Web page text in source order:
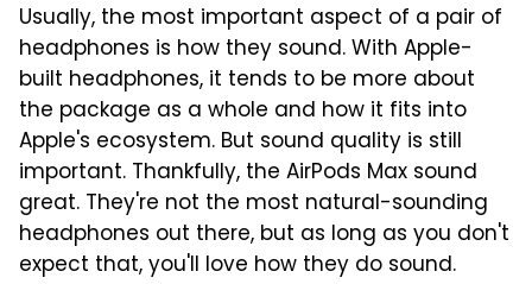
Usually, the most important aspect of a pair of
headphones is how they sound. With Apple-
built headphones, it tends to be more about
the package as a whole and how it fits into
Apple's ecosystem. But sound quality is still
important. Thankfully, the AirPods Max sound
great. They're not the most natural-sounding
headphones out there, but as long as you don't
expect that, you'll love how they do sound.